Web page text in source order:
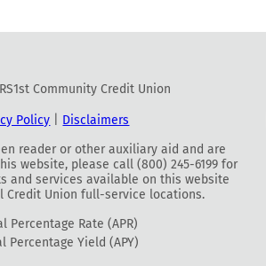
Community Credit Union
Policy
Disclaimers
reader or other auxiliary aid and are
website, please call (800) 245-6199 for
and services available on this website
Credit Union full-service locations.
Percentage Rate (APR)
Percentage Yield (APY)